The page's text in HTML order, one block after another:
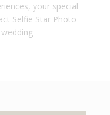
your special
Selfie Star Photo